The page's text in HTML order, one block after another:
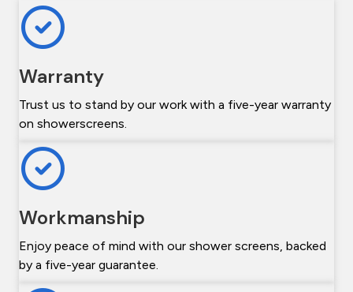
Warranty
Trust us to stand by our work with a five-year warranty
on showerscreens.
Workmanship
Enjoy peace of mind with our shower screens, backed
by a five-year guarantee.